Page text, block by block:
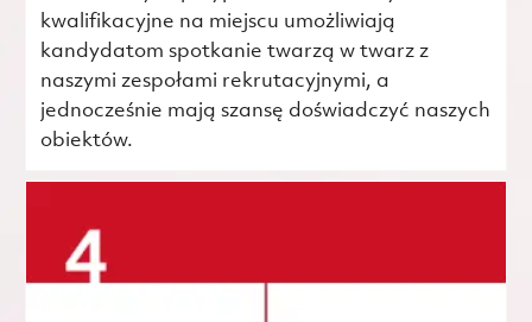
kwalifikacyjne na miejscu umożliwiają
kandydatom spotkanie twarzą w twarz z
naszymi zespołami rekrutacyjnymi, a
jednocześnie mają szansę doświadczyć naszych
obiektów.